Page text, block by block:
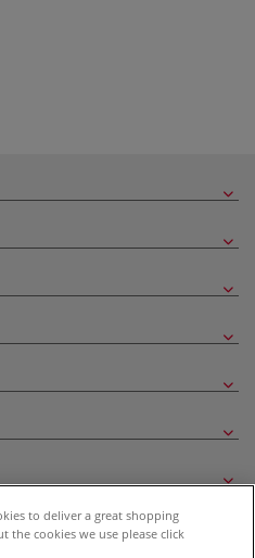
to deliver a great shopping
the cookies we use please click